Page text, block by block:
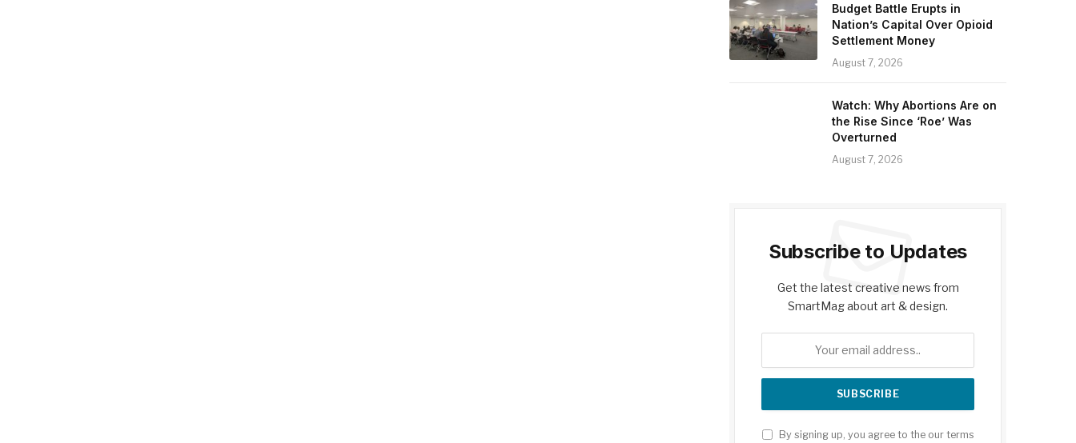
Budget Battle Erupts in
Nation’s Capital Over Opioid
Settlement Money
August 7, 2026
Watch: Why Abortions Are on
the Rise Since ‘Roe’ Was
Overturned
August 7, 2026
Subscribe to Updates
Get the latest creative news from
SmartMag about art & design.
By signing up, you agree to the our terms